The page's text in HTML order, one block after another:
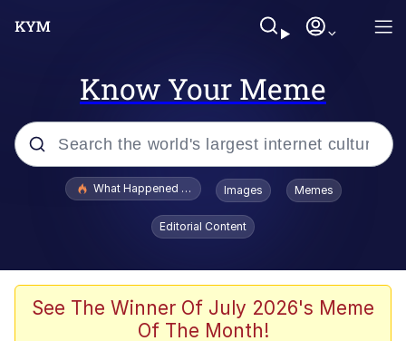
Know Your Meme
Popular searches
The Missile Knows Where It Is
What Happened To Toadsworth / Toadsworth Is Dead
Images Memes
Editorial Content
See The Winner Of July 2026's Meme
Of The Month!